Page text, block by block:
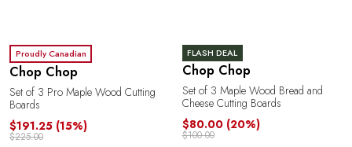
Proudly Canadian
Chop Chop
Set of 3 Pro Maple Wood Cutting
Boards
$191.25 (15%)
$225.00
FLASH DEAL
Chop Chop
Set of 3 Maple Wood Bread and
Cheese Cutting Boards
$80.00 (20%)
$100.00